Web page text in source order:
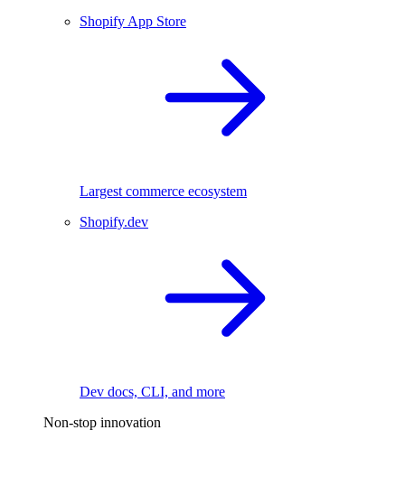
Shopify App Store
Largest commerce ecosystem
Shopify.dev
Dev docs, CLI, and more
Non-stop innovation